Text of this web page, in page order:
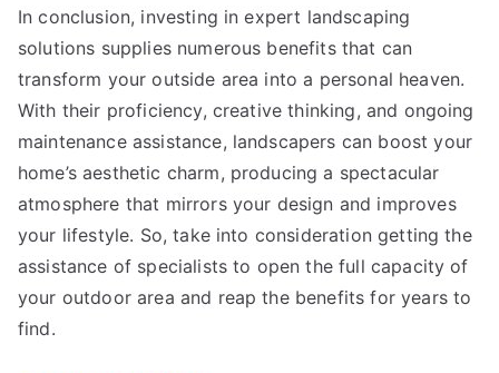
In conclusion, investing in expert landscaping
solutions supplies numerous benefits that can
transform your outside area into a personal heaven.
With their proficiency, creative thinking, and ongoing
maintenance assistance, landscapers can boost your
home’s aesthetic charm, producing a spectacular
atmosphere that mirrors your design and improves
your lifestyle. So, take into consideration getting the
assistance of specialists to open the full capacity of
your outdoor area and reap the benefits for years to
find.